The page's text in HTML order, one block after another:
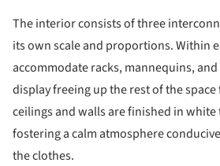
The interior consists of three
its own scale and proportions. Within
accommodate racks, mannequins,
display freeing up the rest of the
ceilings and walls are finished in
fostering a calm atmosphere
the clothes.